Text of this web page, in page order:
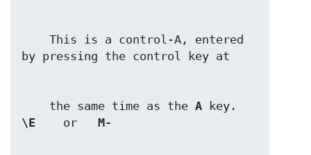
    the same time as the
A
\E
    or
M-